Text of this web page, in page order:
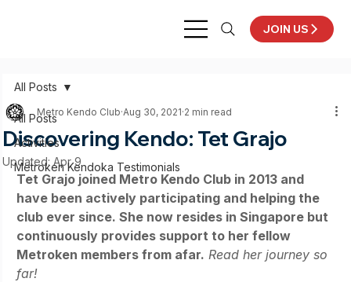
JOIN US
All Posts
Activities
Metroken Kendoka Testimonials
All Posts
Discovering Kendo: Tet Grajo
Metro Kendo Club Aug 30, 2021 2 min read
Updated: Apr 9
Tet Grajo joined Metro Kendo Club in 2013 and
have been actively participating and helping the
club ever since. She now resides in Singapore but
continuously provides support to her fellow
Metroken members from afar. Read her journey so
far!